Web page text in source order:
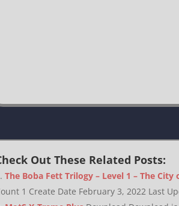
Out These Related Posts:
The Boba Fett Trilogy – Level 1 – The City
1 Create Date February 3, 2022 Last